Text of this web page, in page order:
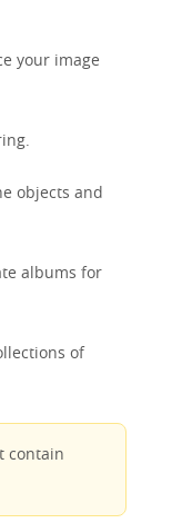
your image
objects and
albums for
of
contain